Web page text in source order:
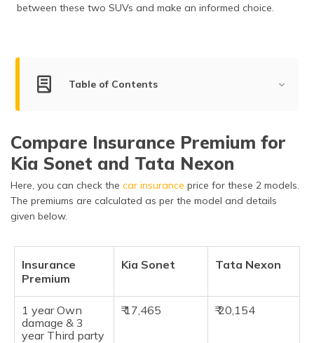
between these two SUVs and make an informed choice.
Table of Contents
Engine Specifications of Kia Sonet and Tata Nexon
Key Features of Kia Sonet and Tata Nexon
Dimensions of Kia Sonet and Tata Nexon
Cons of Kia Sonet and Tata Nexon
Frequently Asked Questions
Compare Insurance Premium for
Kia Sonet and Tata Nexon
Here, you can check the car insurance price for these 2 models.
The premiums are calculated as per the model and details
given below.
Insurance
Premium
Kia Sonet Tata Nexon
1 year Own
damage & 3
year Third party
₹ 17,465 ₹ 20,154